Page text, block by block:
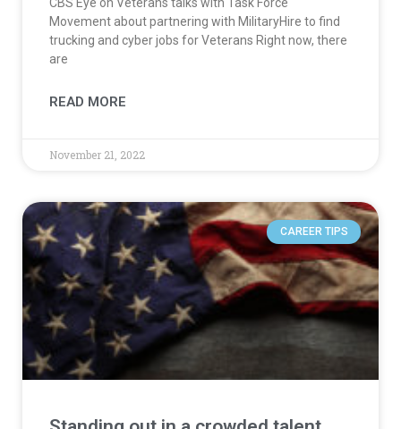
CBS Eye on Veterans talks with Task Force
Movement about partnering with MilitaryHire to find
trucking and cyber jobs for Veterans Right now, there
are
READ MORE
November 21, 2022
CAREER TIPS